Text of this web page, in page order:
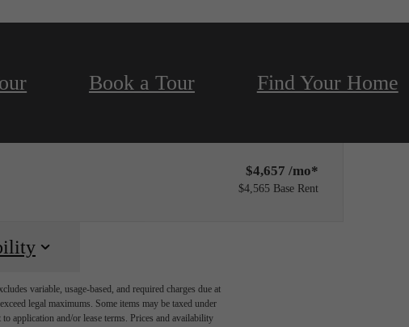
Book a Tour Find Your Home
$4,657 /mo*
$4,565 Base Rent
variable, usage-based, and required charges due at
legal maximums. Some items may be taxed under
application and/or lease terms. Prices and availability